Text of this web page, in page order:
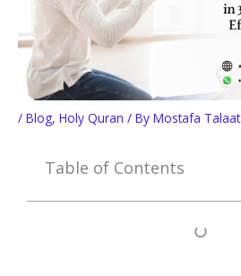
/ Blog, Holy Quran / By Mostafa Talaat
Table of Contents